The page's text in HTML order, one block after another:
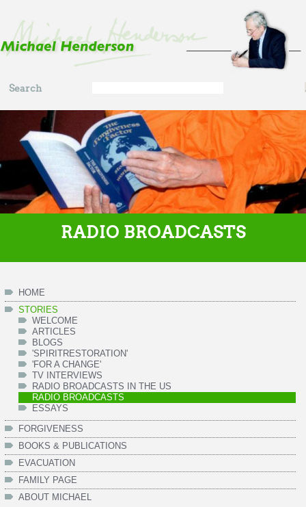
Search
form
Search
RADIO BROADCASTS
HOME
STORIES
WELCOME
ARTICLES
BLOGS
'SPIRITRESTORATION'
'FOR A CHANGE'
TV INTERVIEWS
RADIO BROADCASTS IN THE US
RADIO BROADCASTS
ESSAYS
FORGIVENESS
BOOKS & PUBLICATIONS
EVACUATION
FAMILY PAGE
ABOUT MICHAEL